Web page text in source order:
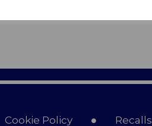
Cookie Policy Recalls